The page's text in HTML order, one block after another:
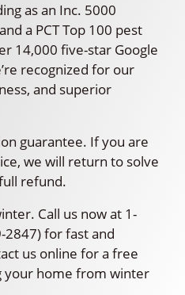
as an Inc. 5000
a PCT Top 100 pest
14,000 five-star Google
recognized for our
and superior
guarantee. If you are
we will return to solve
refund.
Call us now at 1-
2847) for fast and
us online for a free
your home from winter